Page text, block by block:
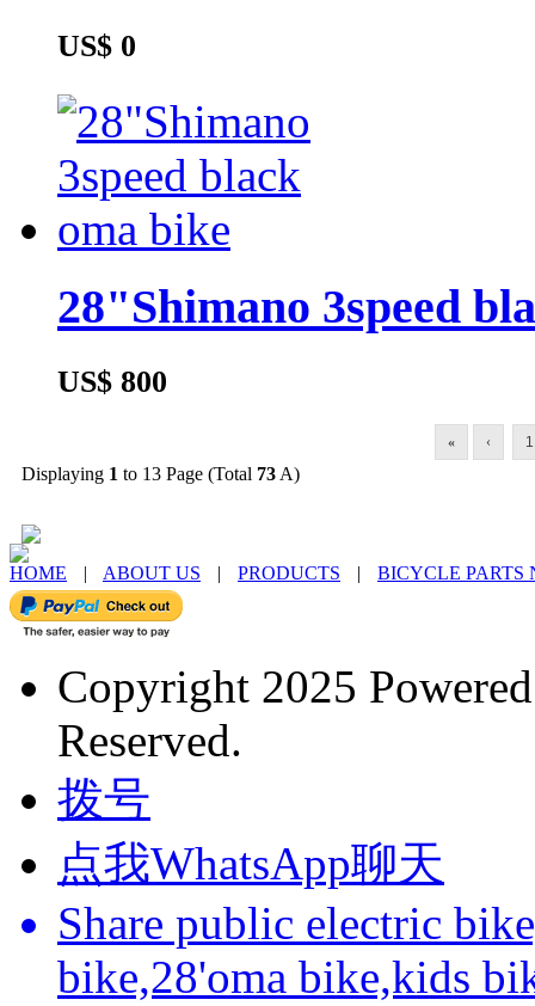
US$ 0
28"Shimano 3speed
US$ 800
« ‹
Displaying 1 to 13 Page (Total 73 A)
HOME | ABOUT US | PRODUCTS | BICYCLE PARTS
Copyright 2025
Reserved.
拨号
点我WhatsApp聊天
Share public electric
bike,28'oma bike,kids